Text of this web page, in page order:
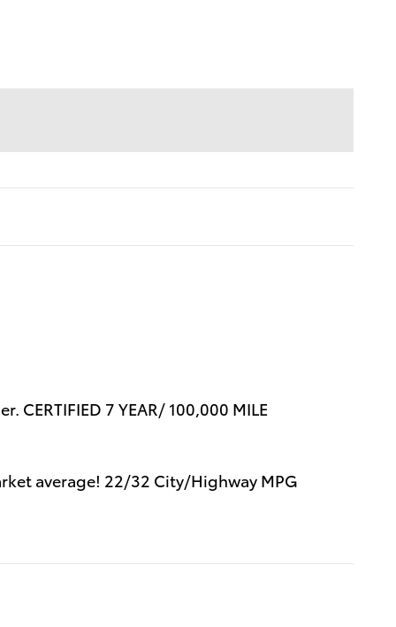
7 YEAR/ 100,000 MILE
average! 22/32 City/Highway MPG